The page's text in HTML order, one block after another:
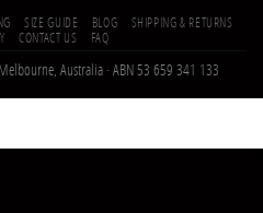
SIZE GUIDE BLOG
SHIPPING & RETURNS
CONTACT US FAQ
Australia · ABN 53 659 341 133